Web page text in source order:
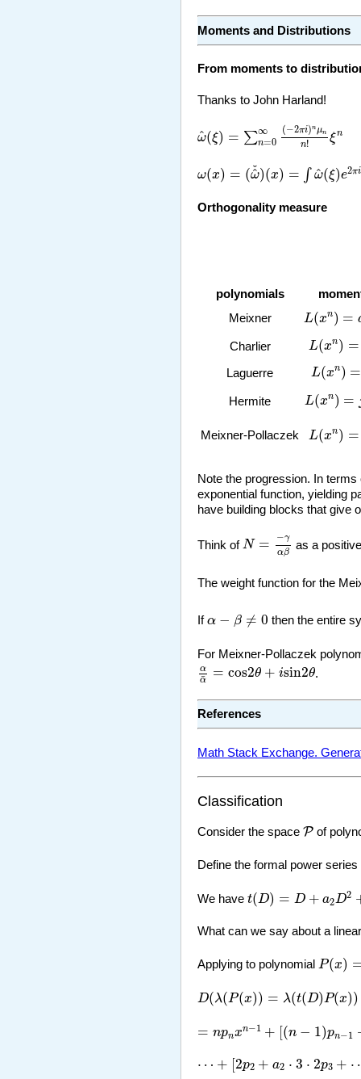
Moments and Distributions
From moments to
Thanks to John Harland!
^
ω(ξ) = ∑∞
n=0
(−2πi)nμn
n! ξn
( 2πi)n
ω(x) = (ˇ
^
ω)(x) = ∫ ^
ω(ξ)e2πi
( ) ω^ˇ ) (x ) ^( ξ )e2 πi x
Orthogonality measure
polynomials
Meixner L(xn) =
L(x n)=
Charlier L(xn) =
L(x n)=
Laguerre L(xn) =
L(x n)=
Hermite L(xn) =
L(x n)=
Meixner-Pollaczek L(xn) =
L(x n)=
Note the progression. In
exponential function, yielding
have building blocks that give
Think ofN = −γ
αβ
αβ
as a
The weight function for the
Ifα − β ≠ 0
α ≠0 then the entire
For Meixner-Pollaczek
α
¯
α = cos2θ + isin2θ
αα cos2θ + sin θ .
References
Math Stack Exchange.
Classification
Consider the space P
Pof
Define the formal power series
We have t(D) = D + a2D2
t (D)= a2 a3D
What can we say about a
Applying to polynomial P(x)
P(x )=
D(λ(P(x)) = λ(t(D)P(x))
D(λ P(x )= D ) P (x) )=λ np
= npnxn−1 + [(n − 1)pn−1
− + n− n−1
⋯ + [2p2 + a2 ⋅ 3 ⋅ 2p3 +
[ p2 2 p3 ⋯ an